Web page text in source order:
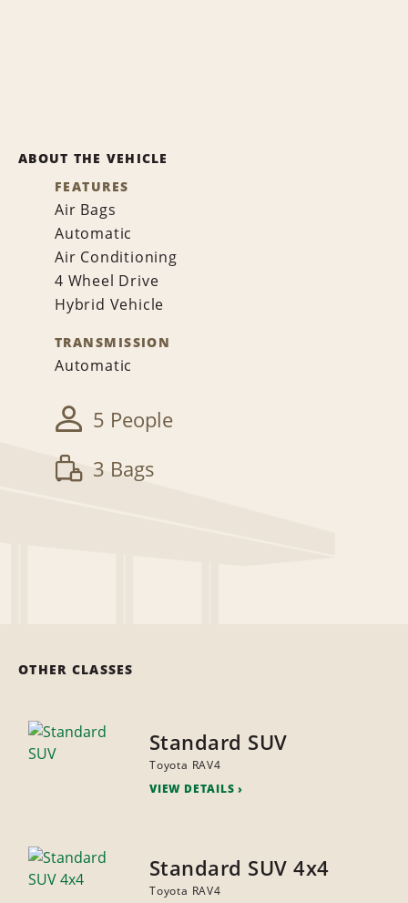
ABOUT THE VEHICLE
FEATURES
Air Bags
Automatic
Air Conditioning
4 Wheel Drive
Hybrid Vehicle
TRANSMISSION
Automatic
5 People
3 Bags
OTHER CLASSES
Standard SUV
Toyota RAV4
VIEW DETAILS
Standard SUV 4x4
Toyota RAV4